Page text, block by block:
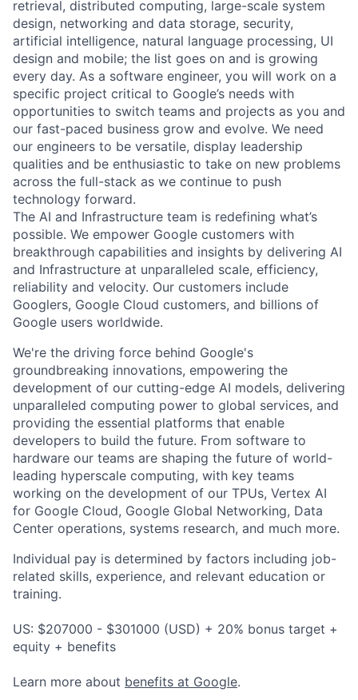
retrieval, distributed computing, large-scale system
design, networking and data storage, security,
artificial intelligence, natural language processing, UI
design and mobile; the list goes on and is growing
every day. As a software engineer, you will work on a
specific project critical to Google’s needs with
opportunities to switch teams and projects as you and
our fast-paced business grow and evolve. We need
our engineers to be versatile, display leadership
qualities and be enthusiastic to take on new problems
across the full-stack as we continue to push
technology forward.
The AI and Infrastructure team is redefining what’s
possible. We empower Google customers with
breakthrough capabilities and insights by delivering AI
and Infrastructure at unparalleled scale, efficiency,
reliability and velocity. Our customers include
Googlers, Google Cloud customers, and billions of
Google users worldwide.
We're the driving force behind Google's
groundbreaking innovations, empowering the
development of our cutting-edge AI models, delivering
unparalleled computing power to global services, and
providing the essential platforms that enable
developers to build the future. From software to
hardware our teams are shaping the future of world-
leading hyperscale computing, with key teams
working on the development of our TPUs, Vertex AI
for Google Cloud, Google Global Networking, Data
Center operations, systems research, and much more.
Individual pay is determined by factors including job-
related skills, experience, and relevant education or
training.
US: $207000 - $301000 (USD) + 20% bonus target +
equity + benefits
Learn more about benefits at Google.